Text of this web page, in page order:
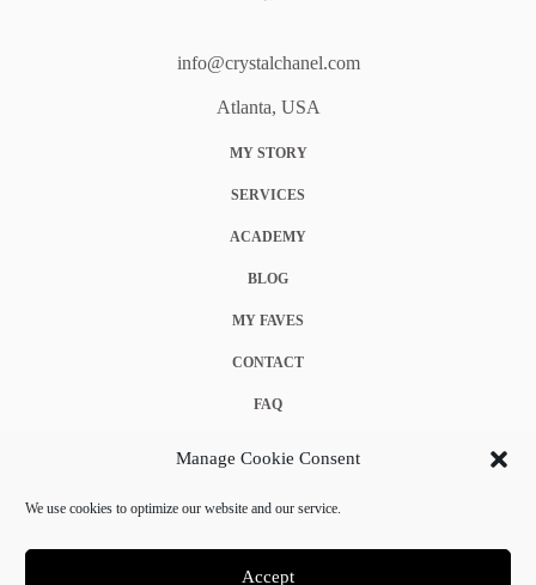
Manage Cookie Consent
We use cookies to optimize our website and our service.
Accept
info@crystalchanel.com
Atlanta, USA
MY STORY
SERVICES
ACADEMY
BLOG
MY FAVES
CONTACT
FAQ